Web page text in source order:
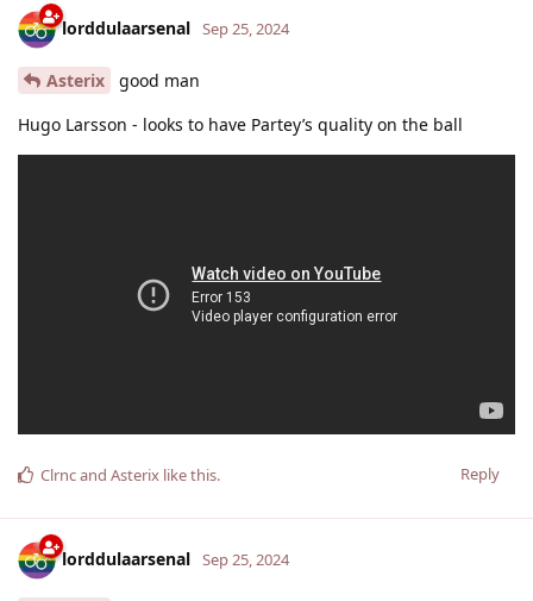
lorddulaarsenal Sep 25, 2024
Asterix
good man
Hugo Larsson - looks to have Partey’s quality on the ball
Reply
Clrncand Asterix like this.
lorddulaarsenal Sep 25, 2024